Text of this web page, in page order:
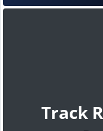
Track